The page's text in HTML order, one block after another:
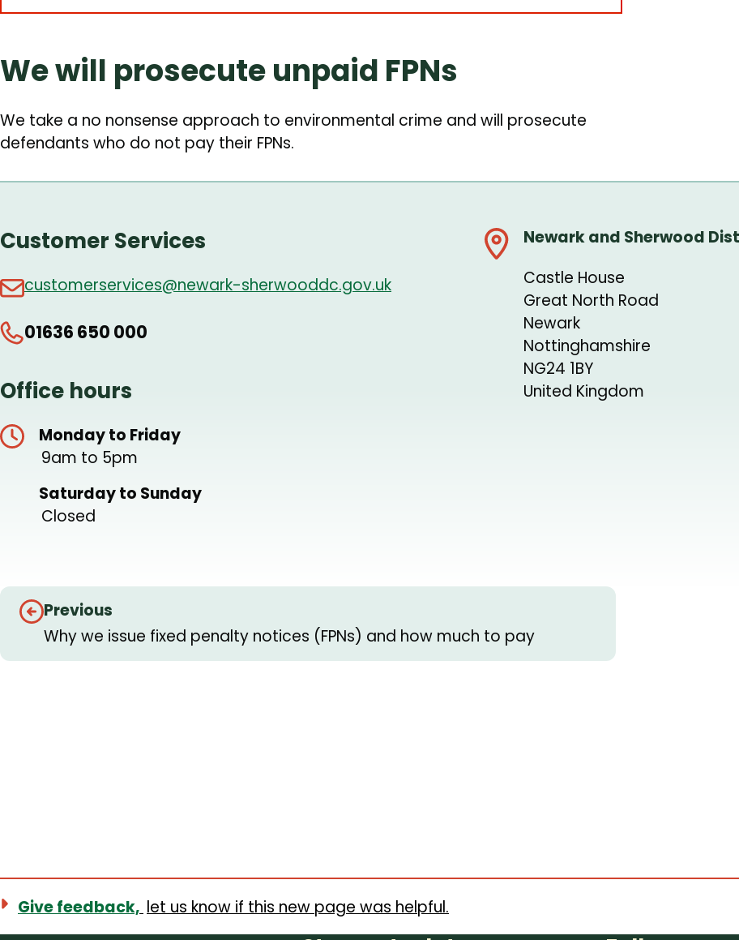
We will prosecute unpaid FPNs
We take a no nonsense approach to environmental crime and will prosecute
defendants who do not pay their FPNs.
Customer Services
customerservices@newark-sherwooddc.gov.uk
01636 650 000
Office hours
Monday to Friday
9am to 5pm
Saturday to Sunday
Closed
Newark and Sherwood
Castle House
Great North Road
Newark
Nottinghamshire
NG24 1BY
United Kingdom
Guides
navigation
Previous
Why we issue fixed penalty notices (FPNs) and how much to pay
Give feedback, let us know if this new page was helpful.